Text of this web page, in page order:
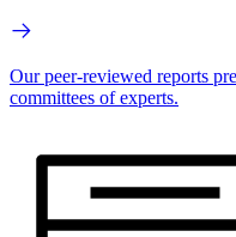
Our peer-reviewed reports
committees of experts.